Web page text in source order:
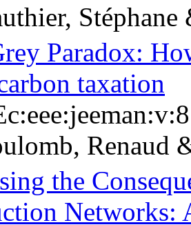
Paradox:
taxation
Renaud
the
Networks: